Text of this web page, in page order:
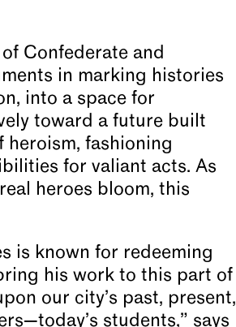
Confederate and
in marking histories
into a space for
toward a future built
fashioning
for valiant acts. As
heroes bloom, this
is known for redeeming
his work to this part of
our city’s past, present,
students,” says